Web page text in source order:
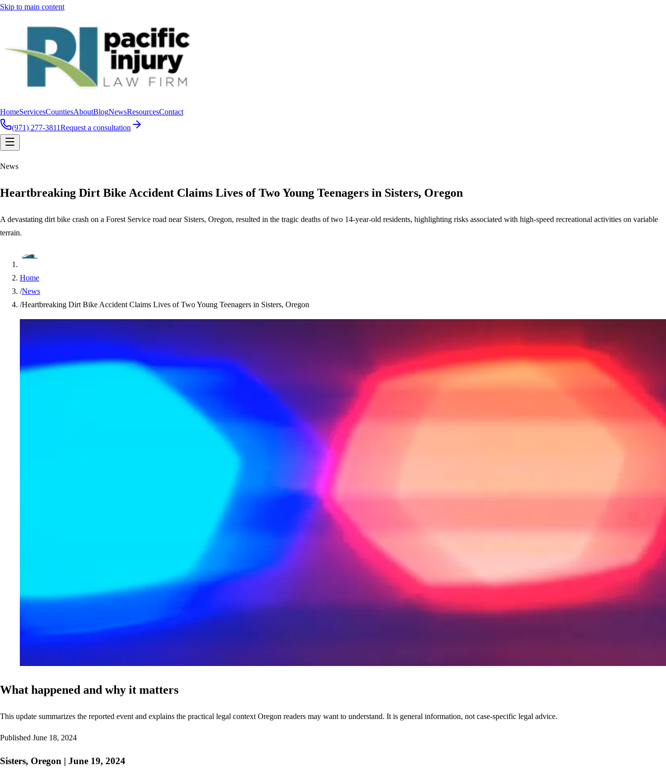
Skip to main content
HomeServicesCountiesAboutBlogNewsResourcesContact
(971) 277-3811Request a consultation
News
Heartbreaking Dirt Bike Accident Claims Lives of Two Young Teenagers in Sisters, Oregon
A devastating dirt bike crash on a Forest Service road near Sisters, Oregon, resulted in the tragic deaths of two 14-year-old residents, highlighting risks associated with high-speed recreational activities on variable
terrain.
Home
/News
/Heartbreaking Dirt Bike Accident Claims Lives of Two Young Teenagers in Sisters, Oregon
What happened and why it matters
This update summarizes the reported event and explains the practical legal context Oregon readers may want to understand. It is general information, not case-specific legal advice.
Published June 18, 2024
Sisters, Oregon | June 19, 2024